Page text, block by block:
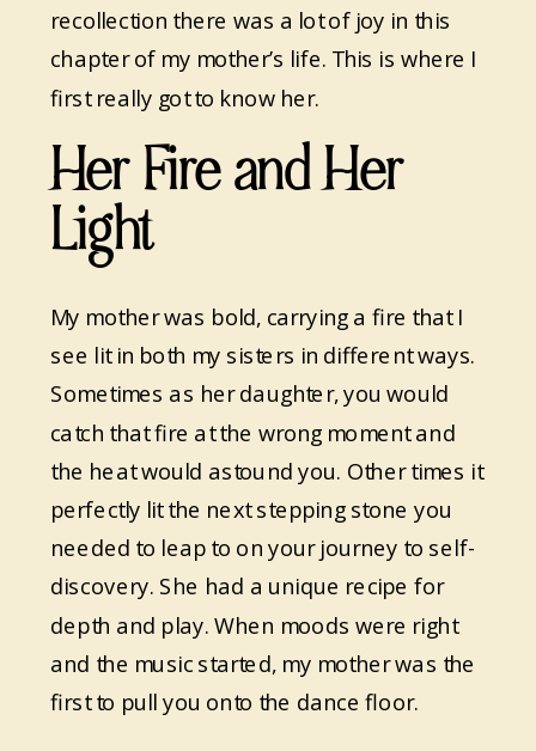
recollection there was a lot of joy in this
chapter of my mother’s life. This is where I
first really got to know her.
Her Fire and Her
Light
My mother was bold, carrying a fire that I
see lit in both my sisters in different ways.
Sometimes as her daughter, you would
catch that fire at the wrong moment and
the heat would astound you. Other times it
perfectly lit the next stepping stone you
needed to leap to on your journey to self-
discovery. She had a unique recipe for
depth and play. When moods were right
and the music started, my mother was the
first to pull you onto the dance floor.